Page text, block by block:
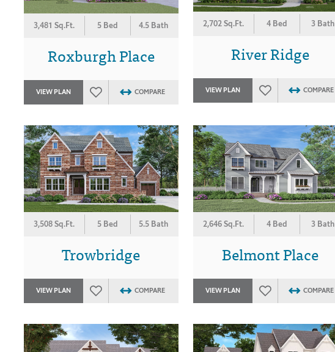
3,481 Sq.Ft. 5 Bed 4.5 Bath
Roxburgh Place
VIEW PLAN COMPARE
2,702 Sq.Ft. 4 Bed 3 Bath
River Ridge
VIEW PLAN COMPARE
3,508 Sq.Ft. 5 Bed 5.5 Bath
Trowbridge
VIEW PLAN COMPARE
2,646 Sq.Ft. 4 Bed 3 Bath
Belmont Place
VIEW PLAN COMPARE